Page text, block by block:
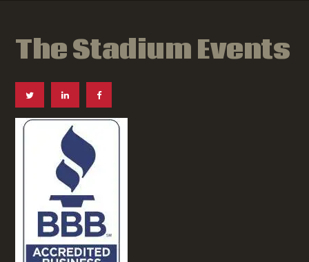
The Stadium Events